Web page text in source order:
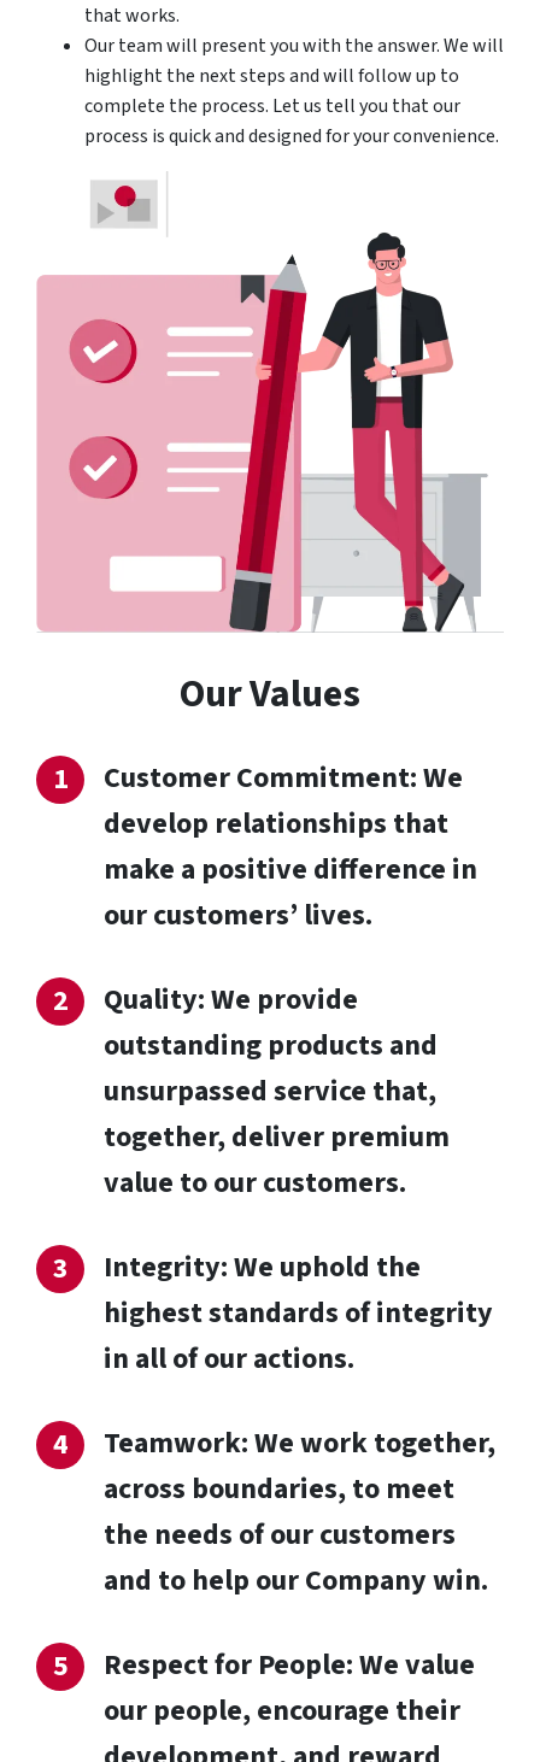
that works.
Our team will present you with the answer. We will
highlight the next steps and will follow up to
complete the process. Let us tell you that our
process is quick and designed for your convenience.
Our Values
Customer Commitment: We
develop relationships that
make a positive difference in
our customers’ lives.
Quality: We provide
outstanding products and
unsurpassed service that,
together, deliver premium
value to our customers.
Integrity: We uphold the
highest standards of integrity
in all of our actions.
Teamwork: We work together,
across boundaries, to meet
the needs of our customers
and to help our Company win.
Respect for People: We value
our people, encourage their